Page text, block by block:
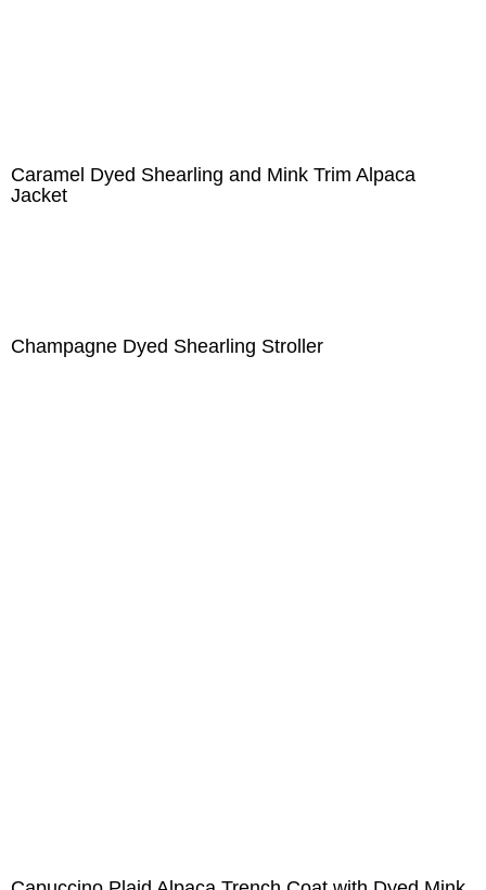
Caramel Dyed Shearling and Mink Trim Alpaca
Jacket
Champagne Dyed Shearling Stroller